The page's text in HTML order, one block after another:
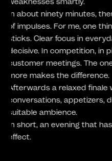
technologies. Considerable
made by upstream
the areas of casting,
hydroforming. This is
other things, in the
sophisticated, complex
organic component